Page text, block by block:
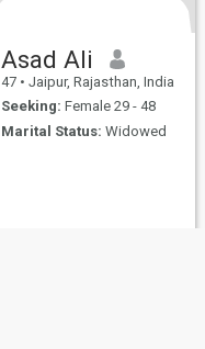
Asad Ali
47 • Jaipur, Rajasthan, India
Seeking: Female 29 - 48
Marital Status: Widowed